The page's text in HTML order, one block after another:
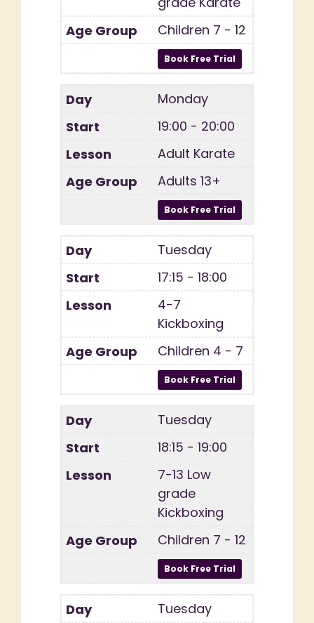
Children 7 - 12
Monday
19:00 - 20:00
Adult Karate
Adults 13+
Tuesday
17:15 - 18:00
4-7
Kickboxing
Children 4 - 7
Tuesday
18:15 - 19:00
7-13 Low
grade
Kickboxing
Children 7 - 12
Tuesday